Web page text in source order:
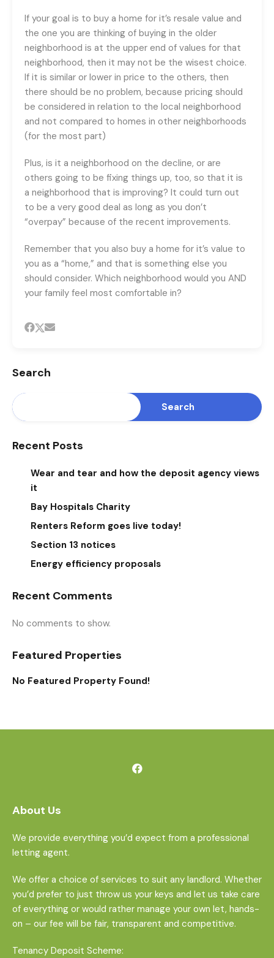
If your goal is to buy a home for it’s resale value and
the one you are thinking of buying in the older
neighborhood is at the upper end of values for that
neighborhood, then it may not be the wisest choice.
If it is similar or lower in price to the others, then
there should be no problem, because pricing should
be considered in relation to the local neighborhood
and not compared to homes in other neighborhoods
(for the most part)
Plus, is it a neighborhood on the decline, or are
others going to be fixing things up, too, so that it is
a neighborhood that is improving? It could turn out
to be a very good deal as long as you don’t
“overpay” because of the recent improvements.
Remember that you also buy a home for it’s value to
you as a “home,” and that is something else you
should consider. Which neighborhood would you AND
your family feel most comfortable in?
Search
Search
Recent Posts
Wear and tear and how the deposit agency views
it
Bay Hospitals Charity
Renters Reform goes live today!
Section 13 notices
Energy efficiency proposals
Recent Comments
No comments to show.
Featured Properties
No Featured Property Found!
About Us
We provide everything you’d expect from a professional
letting agent.
We offer a choice of services to suit any landlord. Whether
you’d prefer to just throw us your keys and let us take care
of everything or would rather manage your own let, hands-
on – our fee will be fair, transparent and competitive.
Tenancy Deposit Scheme: